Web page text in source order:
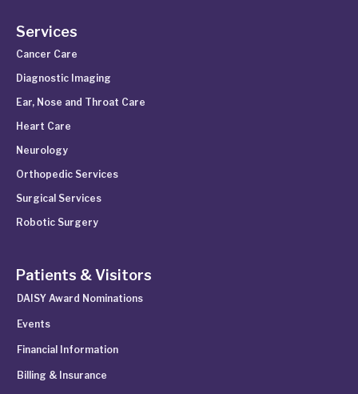
Services
Cancer Care
Diagnostic Imaging
Ear, Nose and Throat Care
Heart Care
Neurology
Orthopedic Services
Surgical Services
Robotic Surgery
Patients & Visitors
DAISY Award Nominations
Events
Financial Information
Billing & Insurance